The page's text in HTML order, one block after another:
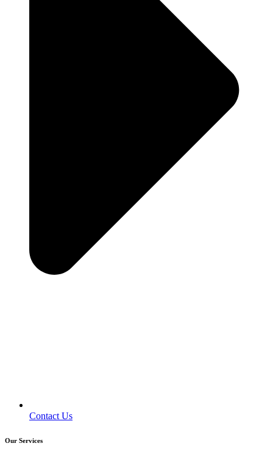
Contact Us
Our Services